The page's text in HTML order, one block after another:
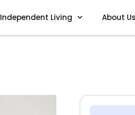
Independent Living About Us